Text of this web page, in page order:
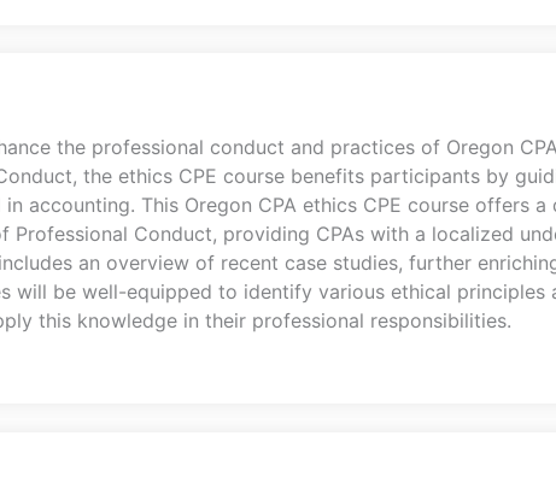
the professional conduct and practices of Oregon
the ethics CPE course benefits participants by
accounting. This Oregon CPA ethics CPE course offers a
Professional Conduct, providing CPAs with a localized
an overview of recent case studies, further
will be well-equipped to identify various ethical principles
this knowledge in their professional responsibilities.